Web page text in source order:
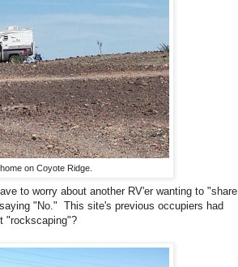
on Coyote Ridge.
to worry about another RV'er wanting to "share
"No." This site's previous occupiers had
"rockscaping"?